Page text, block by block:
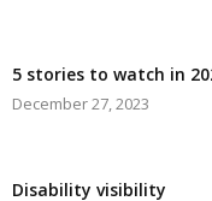
5 stories to watch in
December 27, 2023
Disability visibility